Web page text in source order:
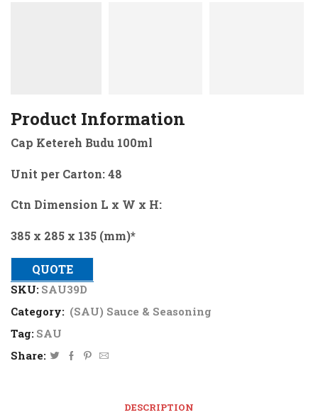
Product Information
Cap Ketereh Budu 100ml
Unit per Carton: 48
Ctn Dimension L x W x H:
385 x 285 x 135 (mm)*
QUOTE
SKU: SAU39D
Category: (SAU) Sauce & Seasoning
Tag: SAU
Share:
DESCRIPTION